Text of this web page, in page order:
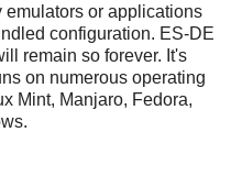
or applications
configuration. ES-DE
remain so forever. It's
on numerous operating
Mint, Manjaro, Fedora,